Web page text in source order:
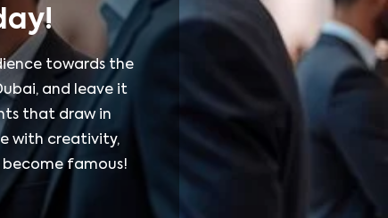
towards the
and leave it
that draw in
with creativity,
become famous!